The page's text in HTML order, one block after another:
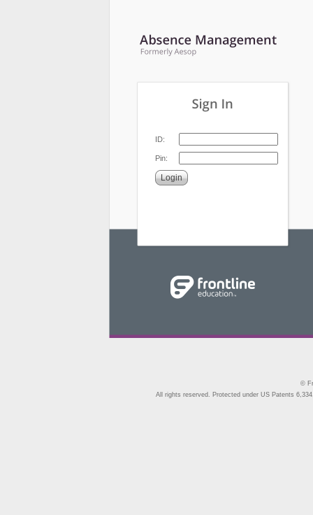
ID:
Pin:
Login
©
All rights reserved. Protected under US Patents